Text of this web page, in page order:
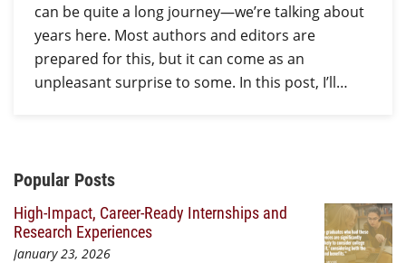
can be quite a long journey—we’re talking about
years here. Most authors and editors are
prepared for this, but it can come as an
unpleasant surprise to some. In this post, I’ll…
Additional Content
Popular Posts
High-Impact, Career-Ready Internships and
Research Experiences
January 23, 2026